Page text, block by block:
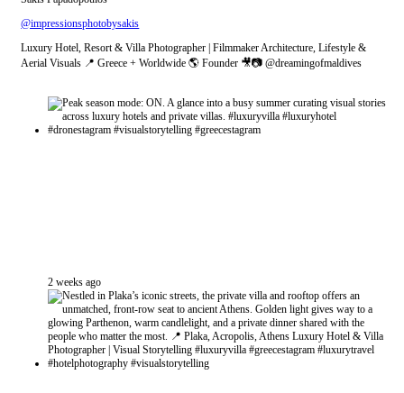
@impressionsphotobysakis
Luxury Hotel, Resort & Villa Photographer | Filmmaker Architecture, Lifestyle &
Aerial Visuals 📍 Greece + Worldwide 🌎 Founder 🎥📷 @dreamingofmaldives
2 weeks ago